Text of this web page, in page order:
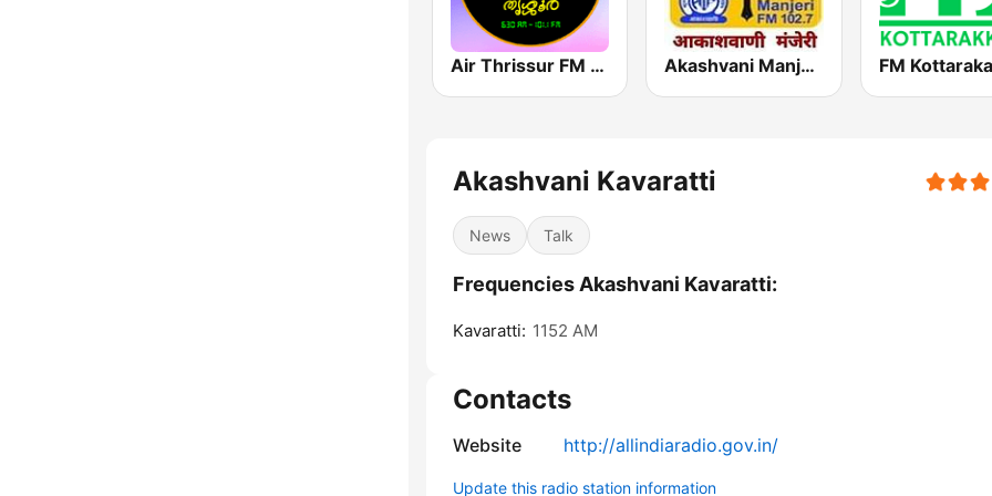
Air Thrissur FM 101.1 Akashvani Manjeri FM
Akashvani Kavaratti
News Talk
Frequencies Akashvani Kavaratti:
Kavaratti: 1152 AM
Contacts
Website http://allindiaradio.gov.in/
Update this radio station information